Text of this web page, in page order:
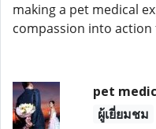
making a pet medical
compassion into
pet
ผู้เยี่ยมชม